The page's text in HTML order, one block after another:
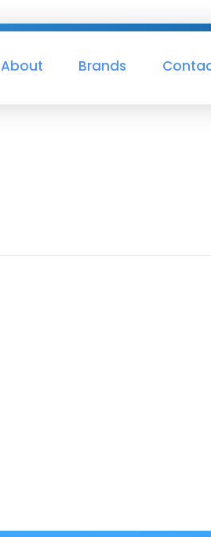
About Brands